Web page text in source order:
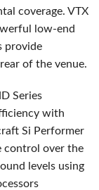
coverage. VTX
low-end
provide
of the venue.
Series
with
Si Performer
control over the
levels using